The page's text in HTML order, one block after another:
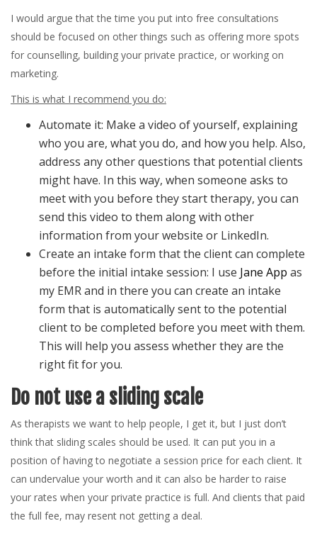
I would argue that the time you put into free consultations
should be focused on other things such as offering more spots
for counselling, building your private practice, or working on
marketing.
This is what I recommend you do:
Automate it: Make a video of yourself, explaining
who you are, what you do, and how you help. Also,
address any other questions that potential clients
might have. In this way, when someone asks to
meet with you before they start therapy, you can
send this video to them along with other
information from your website or LinkedIn.
Create an intake form that the client can complete
before the initial intake session: I use Jane App as
my EMR and in there you can create an intake
form that is automatically sent to the potential
client to be completed before you meet with them.
This will help you assess whether they are the
right fit for you.
Do not use a sliding scale
As therapists we want to help people, I get it, but I just don’t
think that sliding scales should be used. It can put you in a
position of having to negotiate a session price for each client. It
can undervalue your worth and it can also be harder to raise
your rates when your private practice is full. And clients that paid
the full fee, may resent not getting a deal.